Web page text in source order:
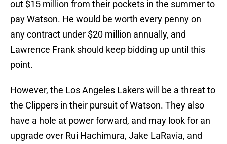
out $15 million from their pockets in the summer to
pay Watson. He would be worth every penny on
any contract under $20 million annually, and
Lawrence Frank should keep bidding up until this
point.
However, the Los Angeles Lakers will be a threat to
the Clippers in their pursuit of Watson. They also
have a hole at power forward, and may look for an
upgrade over Rui Hachimura, Jake LaRavia, and